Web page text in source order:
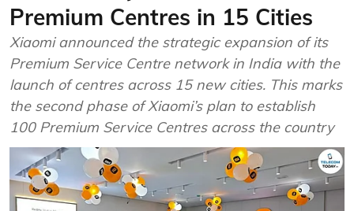
Premium Centres in 15 Cities
Xiaomi announced the strategic expansion of its
Premium Service Centre network in India with the
launch of centres across 15 new cities. This marks
the second phase of Xiaomi’s plan to establish
100 Premium Service Centres across the country